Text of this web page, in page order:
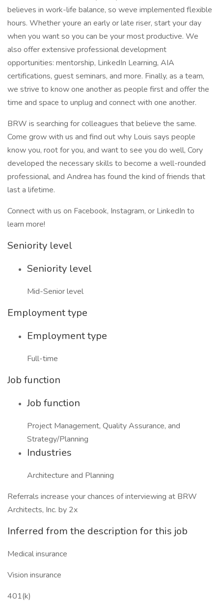
believes in work-life balance, so weve implemented flexible
hours. Whether youre an early or late riser, start your day
when you want so you can be your most productive. We
also offer extensive professional development
opportunities: mentorship, LinkedIn Learning, AIA
certifications, guest seminars, and more. Finally, as a team,
we strive to know one another as people first and offer the
time and space to unplug and connect with one another.
BRW is searching for colleagues that believe the same.
Come grow with us and find out why Louis says people
know you, root for you, and want to see you do well, Cory
developed the necessary skills to become a well-rounded
professional, and Andrea has found the kind of friends that
last a lifetime.
Connect with us on Facebook, Instagram, or LinkedIn to
learn more!
Seniority level
Seniority level
Mid-Senior level
Employment type
Employment type
Full-time
Job function
Job function
Project Management, Quality Assurance, and
Strategy/Planning
Industries
Architecture and Planning
Referrals increase your chances of interviewing at BRW
Architects, Inc. by 2x
Inferred from the description for this job
Medical insurance
Vision insurance
401(k)